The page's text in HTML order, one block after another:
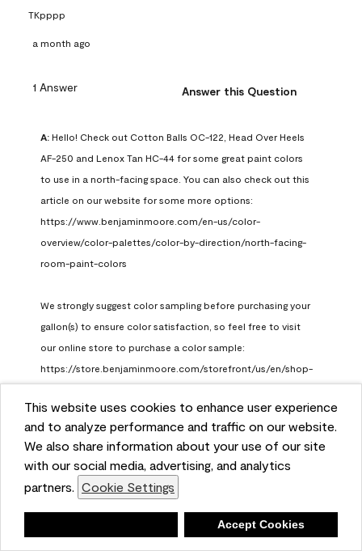
This website uses cookies to enhance user experience
and to analyze performance and traffic on our website.
We also share information about your use of our site
with our social media, advertising, and analytics
partners. Cookie Settings
Accept Cookies
TKpppp
a month ago
1 Answer Answer this Question
A: Hello! Check out Cotton Balls OC-122, Head Over Heels
AF-250 and Lenox Tan HC-44 for some great paint colors
to use in a north-facing space. You can also check out this
article on our website for some more options:
https://www.benjaminmoore.com/en-us/color-
overview/color-palettes/color-by-direction/north-facing-
room-paint-colors
We strongly suggest color sampling before purchasing your
gallon(s) to ensure color satisfaction, so feel free to visit
our online store to purchase a color sample:
https://store.benjaminmoore.com/storefront/us/en/shop-
Benjamin Moore Support
a month ago
Helpful? (0) (1)
Report